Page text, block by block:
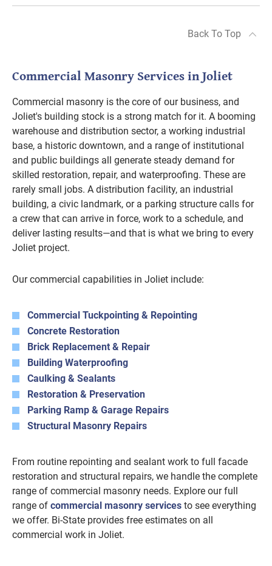
Back To Top
Commercial Masonry Services in Joliet
Commercial masonry is the core of our business, and
Joliet's building stock is a strong match for it. A booming
warehouse and distribution sector, a working industrial
base, a historic downtown, and a range of institutional
and public buildings all generate steady demand for
skilled restoration, repair, and waterproofing. These are
rarely small jobs. A distribution facility, an industrial
building, a civic landmark, or a parking structure calls for
a crew that can arrive in force, work to a schedule, and
deliver lasting results—and that is what we bring to every
Joliet project.
Our commercial capabilities in Joliet include:
Commercial Tuckpointing & Repointing
Concrete Restoration
Brick Replacement & Repair
Building Waterproofing
Caulking & Sealants
Restoration & Preservation
Parking Ramp & Garage Repairs
Structural Masonry Repairs
From routine repointing and sealant work to full facade
restoration and structural repairs, we handle the complete
range of commercial masonry needs. Explore our full
range of commercial masonry services to see everything
we offer. Bi-State provides free estimates on all
commercial work in Joliet.